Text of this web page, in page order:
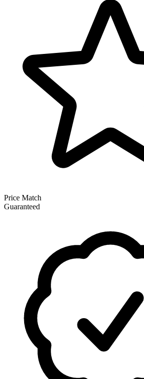
Price Match
Guaranteed